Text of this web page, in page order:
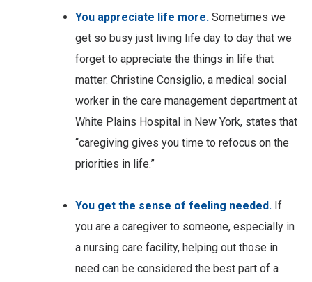
You appreciate life more. Sometimes we
get so busy just living life day to day that we
forget to appreciate the things in life that
matter. Christine Consiglio, a medical social
worker in the care management department at
White Plains Hospital in New York, states that
“caregiving gives you time to refocus on the
priorities in life.”
You get the sense of feeling needed. If
you are a caregiver to someone, especially in
a nursing care facility, helping out those in
need can be considered the best part of a